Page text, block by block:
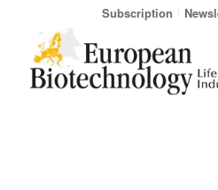
Subscription